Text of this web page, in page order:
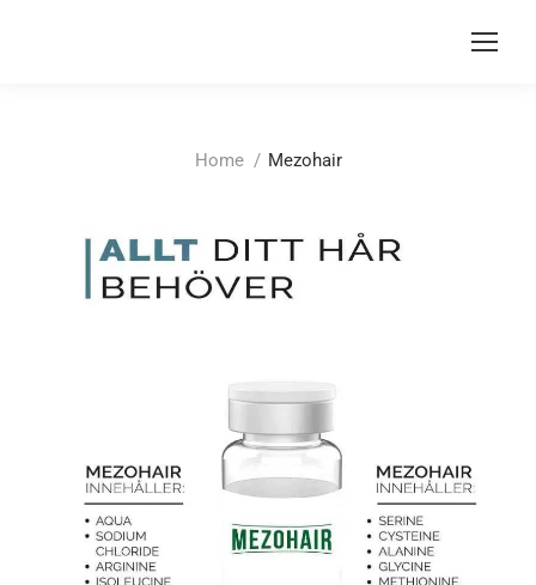
You are here:
Home Mezohair